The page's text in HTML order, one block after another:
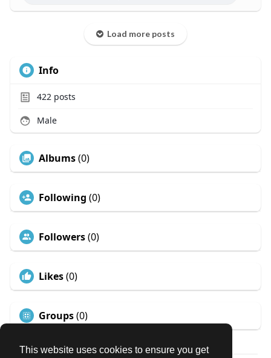
This website uses cookies to ensure you get
Load more posts
Info
422posts
Male
Albums(0)
Following (0)
Followers(0)
Likes(0)
Groups(0)